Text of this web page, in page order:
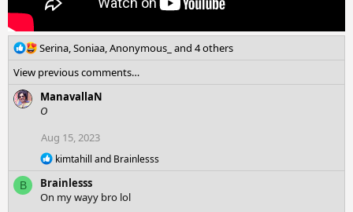
R
a
c
t
o
n
s
Serina,Soniaa,Anonymous_ and 4 others
View previous comments…
ManavallaN
O
Aug 15, 2023
R
a
c
kimtahill and Brainlesss
B
Brainlesss
On my wayy bro lol